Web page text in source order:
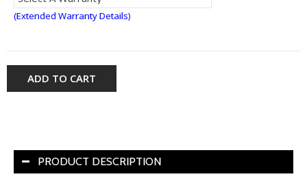
(Extended Warranty Details)
ADD TO CART
PRODUCT DESCRIPTION